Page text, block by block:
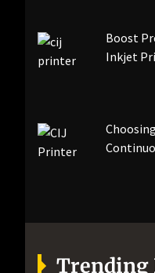
Boost
Inkjet
Trending